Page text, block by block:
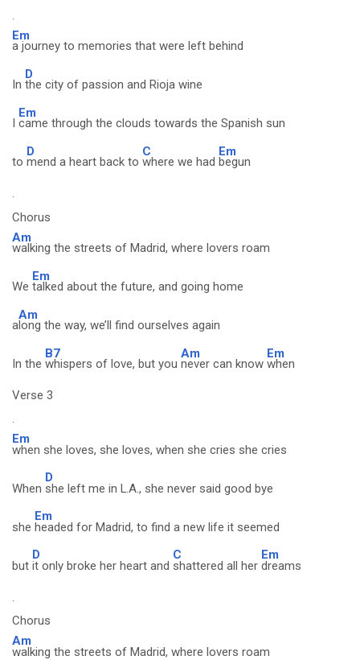
.
Em
a journey to memories that were left behind
In
D
the city of passion and Rioja wine
I
Em
came through the clouds towards the Spanish sun
to
D
mend a heart back to
C
where we had
Em
begun
.
Chorus
Am
walking the streets of Madrid, where lovers roam
We
Em
talked about the future, and going home
a
Am
long the way, we’ll find ourselves again
In the
B7
whispers of love, but you
Am
never can know
Em
when
Verse 3
.
Em
when she loves, she loves, when she cries she cries
When
D
she left me in L.A., she never said good bye
she
Em
headed for Madrid, to find a new life it seemed
but
D
it only broke her heart and
C
shattered all her
Em
dreams
.
Chorus
Am
walking the streets of Madrid, where lovers roam